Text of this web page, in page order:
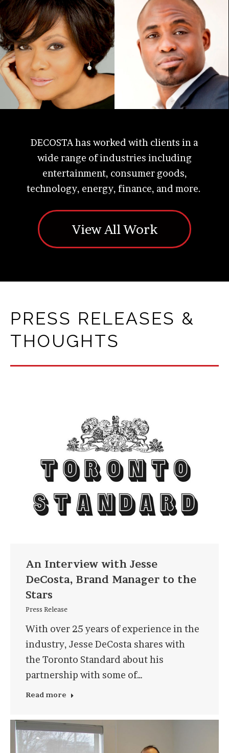
DECOSTA has worked with clients in a
wide range of industries including
entertainment, consumer goods,
technology, energy, finance, and more.
View All Work
PRESS RELEASES &
THOUGHTS
An Interview with Jesse
DeCosta, Brand Manager to the
Stars
Press Release
With over 25 years of experience in the
industry, Jesse DeCosta shares with
the Toronto Standard about his
partnership with some of…
Read more